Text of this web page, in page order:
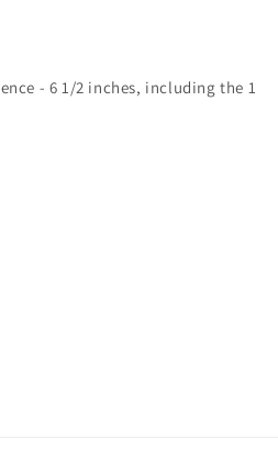
- 6 1/2 inches, including the 1